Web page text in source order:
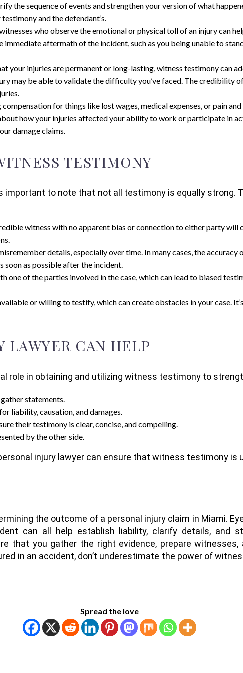
the sequence of events and strengthen your version of what
and the defendant’s.
who observe the emotional or physical toll of an injury can
aftermath of the incident, such as you being unable to
your injuries are permanent or long-lasting, witness testimony can
may be able to validate the difficulty you’ve faced. The credibility
compensation for things like lost wages, medical expenses, or pain
how your injuries affected your ability to work or participate in
damage claims.
TESTIMONY
important to note that not all testimony is equally
witness with no apparent bias or connection to either party will
details, especially over time. In many cases, the
soon as possible after the incident.
one of the parties involved in the case, which can lead to biased
or willing to testify, which can create obstacles in your case.
LAWYER CAN HELP
role in obtaining and utilizing witness testimony to
statements.
liability, causation, and damages.
their testimony is clear, concise, and compelling.
by the other side.
injury lawyer can ensure that witness testimony
the outcome of a personal injury claim in Miami.
can all help establish liability, clarify details, and
that you gather the right evidence, prepare
in an accident, don’t underestimate the power of
Spread the love